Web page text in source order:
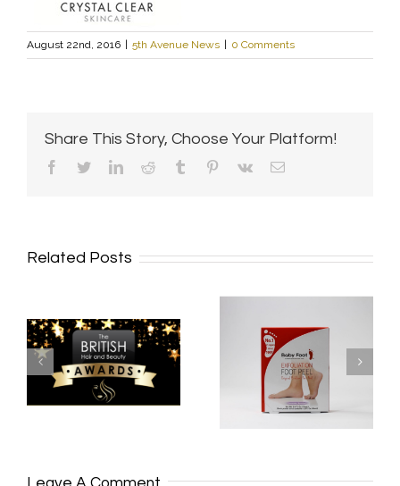
August 22nd, 2016 5th Avenue News 0 Comments
Share This Story, Choose Your Platform!
Facebook
TwitterLinkedInReddit Tumblr Pinterest
Vk Email
Related Posts
BABY FOOT UK
STOCKIST
**MULTI
AWARD
WINNING
SALON**